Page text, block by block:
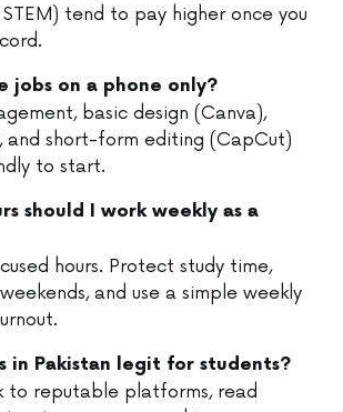
STEM) tend to pay higher once you
jobs on a phone only?
basic design (Canva),
and short-form editing (CapCut)
to start.
should I work weekly as a
hours. Protect study time,
and use a simple weekly
in Pakistan legit for students?
to reputable platforms, read